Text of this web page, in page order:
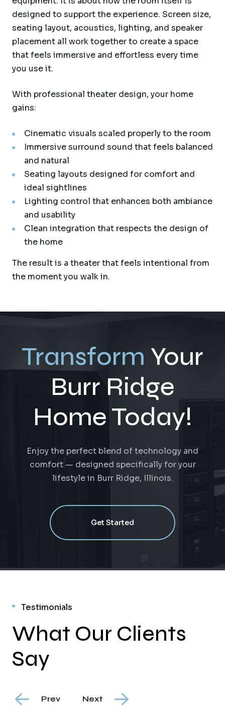
designed to support the experience. Screen size,
seating layout, acoustics, lighting, and speaker
placement all work together to create a space
that feels immersive and effortless every time
you use it.
With professional theater design, your home
gains:
Cinematic visuals scaled properly to the room
Immersive surround sound that feels balanced
and natural
Seating layouts designed for comfort and
ideal sightlines
Lighting control that enhances both ambiance
and usability
Clean integration that respects the design of
the home
The result is a theater that feels intentional from
the moment you walk in.
Transform Your
Burr Ridge
Home Today!
Enjoy the perfect blend of technology and
comfort — designed specifically for your
lifestyle in Burr Ridge, Illinois.
Get Started
Testimonials
What Our Clients
Say
Prev Next